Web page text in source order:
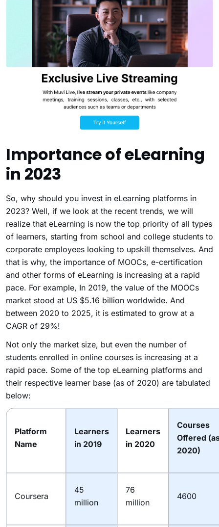
Importance of eLearning
in 2023
So, why should you invest in eLearning platforms in
2023? Well, if we look at the recent trends, we will
realize that eLearning is now the top priority of all types
of learners, starting from school and college students to
corporate employees looking to upskill themselves. And
that is why, the importance of MOOCs, e-certification
and other forms of eLearning is increasing at a rapid
pace. For example, In 2019, the value of the MOOCs
market stood at US $5.16 billion worldwide. And
between 2020 to 2025, it is estimated to grow at a
CAGR of 29%!
Not only the market size, but even the number of
students enrolled in online courses is increasing at a
rapid pace. Some of the top eLearning platforms and
their respective learner base (as of 2020) are tabulated
below:
Platform
Name
Learners
in 2019
Learners
in 2020
Courses
Offered
2020)
Coursera
45
million
76
million
4600